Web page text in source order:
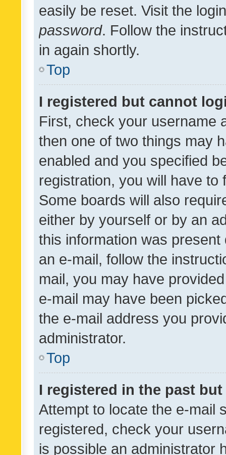
easily be reset. Visit the
password. Follow the
in again shortly.
Top
I registered but cannot
First, check your username
then one of two things may
enabled and you specified
registration, you will have
Some boards will also
either by yourself or by an
this information was
an e-mail, follow the
mail, you may have
e-mail may have been
the e-mail address you
administrator.
Top
I registered in the past
Attempt to locate the e-mail
registered, check your
is possible an administrator